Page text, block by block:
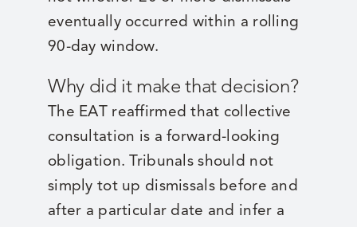
eventually occurred within a rolling
90-day window.
Why did it make that decision?
The EAT reaffirmed that collective
consultation is a forward-looking
obligation. Tribunals should not
simply tot up dismissals before and
after a particular date and infer a